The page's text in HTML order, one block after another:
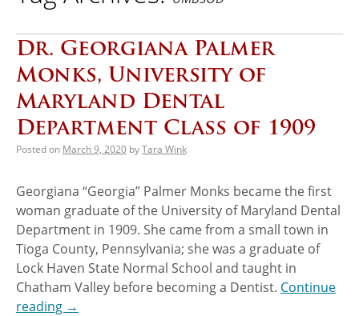
Dr. Georgiana Palmer
Monks, University of
Maryland Dental
Department Class of 1909
Posted on March 9, 2020 byTara Wink
Georgiana “Georgia” Palmer Monks became the first
woman graduate of the University of Maryland Dental
Department in 1909. She came from a small town in
Tioga County, Pennsylvania; she was a graduate of
Lock Haven State Normal School and taught in
Chatham Valley before becoming a Dentist. Continue
reading →